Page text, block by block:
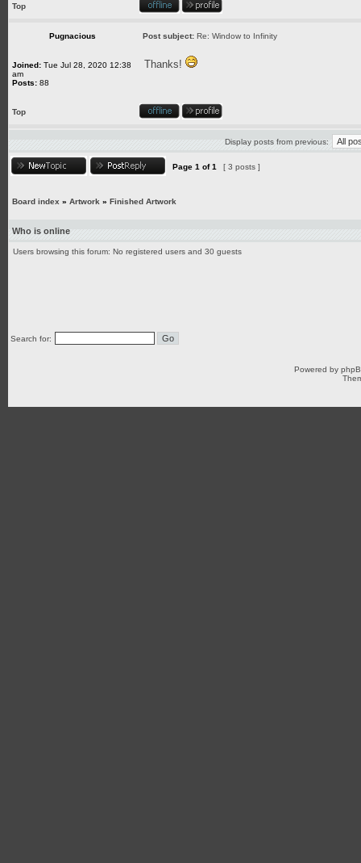
Top
Pugnacious Post subject: Re: Window to Infinity
Joined: Tue Jul 28, 2020 12:38
am
Posts: 88
Thanks!
Top
Display posts from previous:
Page 1 of1 [ 3 posts ]
Board index » Artwork » Finished Artwork
Who is online
Users browsing this forum: No registered users and 30 guests
Search for:
Powered by